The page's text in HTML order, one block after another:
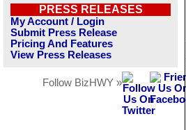
PRESS RELEASES
My Account / Login
Submit Press Release
Pricing And Features
View Press Releases
Follow BizHWY »